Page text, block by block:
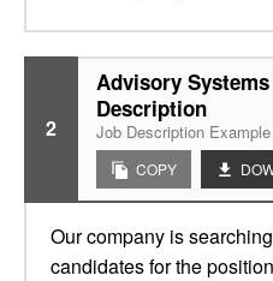
2
Advisory
Description
Job Description Example
COPY
Our company is
candidates for the